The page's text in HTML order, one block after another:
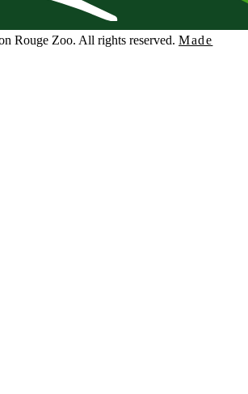
Rouge Zoo. All rights reserved. Made